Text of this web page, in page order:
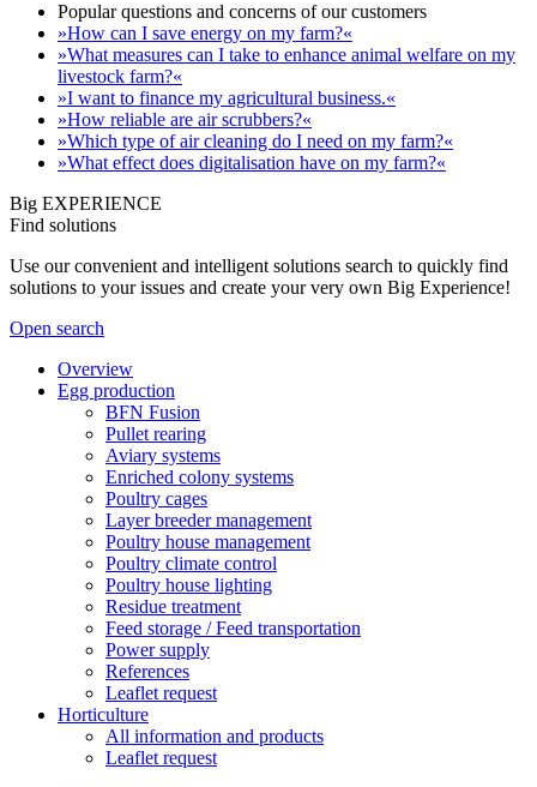
Popular questions and concerns of our customers
»How can I save energy on my farm?«
»What measures can I take to enhance animal welfare on my
livestock farm?«
»I want to finance my agricultural business.«
»How reliable are air scrubbers?«
»Which type of air cleaning do I need on my farm?«
»What effect does digitalisation have on my farm?«
Big EXPERIENCE
Find solutions
Use our convenient and intelligent solutions search to quickly find
solutions to your issues and create your very own Big Experience!
Open search
Overview
Egg production
BFN Fusion
Pullet rearing
Aviary systems
Enriched colony systems
Poultry cages
Layer breeder management
Poultry house management
Poultry climate control
Poultry house lighting
Residue treatment
Feed storage / Feed transportation
Power supply
References
Leaflet request
Horticulture
All information and products
Leaflet request